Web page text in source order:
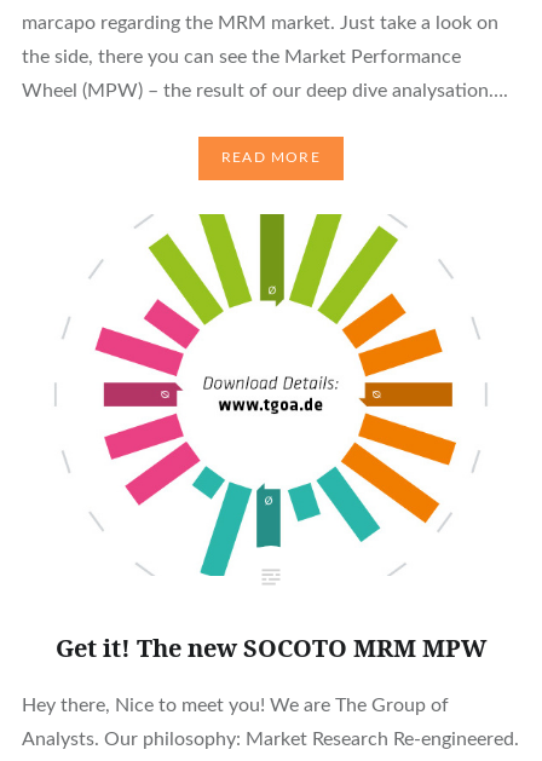
marcapo regarding the MRM market. Just take a look on
the side, there you can see the Market Performance
Wheel (MPW) – the result of our deep dive analysation….
READ MORE
Get it! The new SOCOTO MRM MPW
Hey there, Nice to meet you! We are The Group of
Analysts. Our philosophy: Market Research Re-engineered.